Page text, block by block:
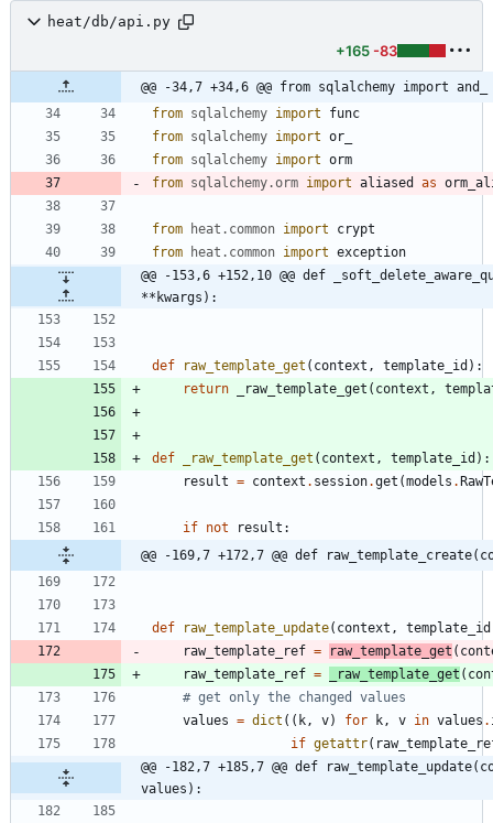
heat/db/api.py
+165 -83
@@ -34,7 +34,6 @@ from sqlalchemy import and_
from sqlalchemy import
func
from sqlalchemy import or_
from sqlalchemy import orm
from sqlalchemy.orm import aliased as
from heat . common import
crypt
from
heat . common import exception
@@ -153,6 +152,10 @@ def
**kwargs):
def raw_template_get ( context , template_id ) :
return
_raw_template_get ( context ,
def _raw_template_get ( context , template_id ) :
result = context . session.get (models .
if not result :
@@ -169,7 +172,7 @@ def
def raw_template_update( context , template_id
raw_template_ref = raw_template_get (
raw_template_ref = _raw_template_get (
# get only the changed values
values = dict ( ( k , v) for k , v in values .
if getattr(
@@ -182,7 +185,7 @@ def
values):